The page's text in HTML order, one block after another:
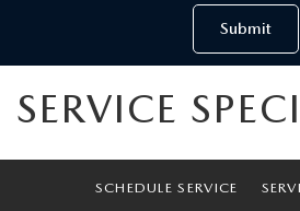
Submit
SERVICE
SCHEDULE SERVICE